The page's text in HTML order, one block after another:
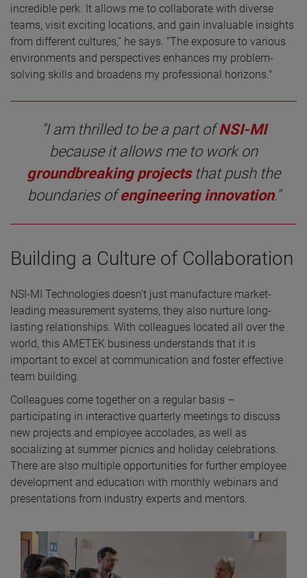
incredible perk. It allows me to collaborate with diverse
teams, visit exciting locations, and gain invaluable insights
from different cultures,” he says. “The exposure to various
environments and perspectives enhances my problem-
solving skills and broadens my professional horizons."
"I am thrilled to be a part ofNSI-MI
because it allows me to work on
groundbreaking projectsthat push the
boundaries ofengineering innovation."
Building a Culture of Collaboration
NSI-MI Technologies doesn’t just manufacture market-
leading measurement systems, they also nurture long-
lasting relationships. With colleagues located all over the
world, this AMETEK business understands that it is
important to excel at communication and foster effective
team building.
Colleagues come together on a regular basis –
participating in interactive quarterly meetings to discuss
new projects and employee accolades, as well as
socializing at summer picnics and holiday celebrations.
There are also multiple opportunities for further employee
development and education with monthly webinars and
presentations from industry experts and mentors.